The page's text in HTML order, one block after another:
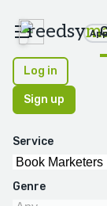
reedsy
Log in
Sign up
Service
Genre